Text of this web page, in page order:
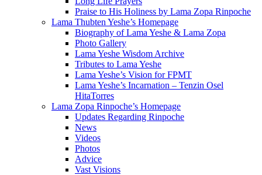
Praise to His Holiness by Lama Zopa Rinpoche
Lama Thubten Yeshe’s Homepage
Biography of Lama Yeshe & Lama Zopa
Photo Gallery
Lama Yeshe Wisdom Archive
Tributes to Lama Yeshe
Lama Yeshe’s Vision for FPMT
Lama Yeshe’s Incarnation – Tenzin Osel
HitaTorres
Lama Zopa Rinpoche’s Homepage
Updates Regarding Rinpoche
News
Videos
Photos
Advice
Vast Visions